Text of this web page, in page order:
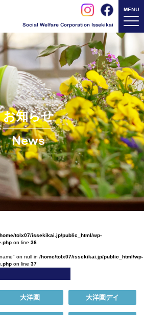
Social Welfare Corporation Issekikai
MENU
お知らせ
News
tolx07/issekikai.jp/public_html/wp-
on line 36
on null in /home/tolx07/issekikai.jp/public_html/wp-
on line 37
大洋園 大洋園デイ